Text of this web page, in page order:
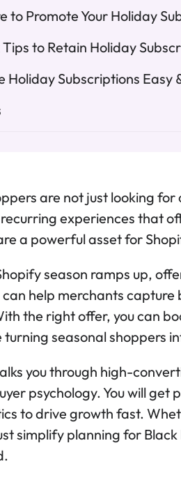
to Promote Your Holiday
Tips to Retain Holiday
Holiday Subscriptions Easy
are not just looking
experiences that
a powerful asset for
season ramps up,
help merchants
the right offer, you can
turning seasonal shoppers
you through high-
psychology. You will
to drive growth fast.
simplify planning for